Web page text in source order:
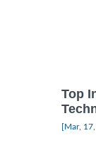
Top
[Mar,